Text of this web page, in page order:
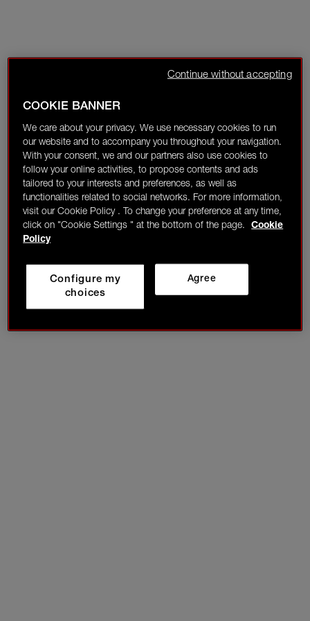
COOKIE BANNER
We care about your privacy. We use necessary cookies to run
our website and to accompany you throughout your navigation.
With your consent, we and our partners also use cookies to
follow your online activities, to propose contents and ads
tailored to your interests and preferences, as well as
functionalities related to social networks. For more information,
visit our Cookie Policy . To change your preference at any time,
click on "Cookie Settings " at the bottom of the page.
Cookie
Policy
Agree
Configure my
choices
Continue without accepting